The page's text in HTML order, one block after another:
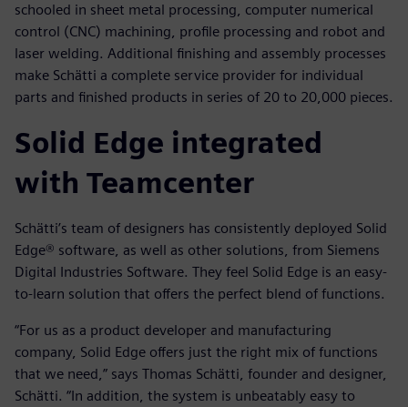
schooled in sheet metal processing, computer numerical
control (CNC) machining, profile processing and robot and
laser welding. Additional finishing and assembly processes
make Schätti a complete service provider for individual
parts and finished products in series of 20 to 20,000 pieces.
Solid Edge integrated
with Teamcenter
Schätti’s team of designers has consistently deployed Solid
Edge® software, as well as other solutions, from Siemens
Digital Industries Software. They feel Solid Edge is an easy-
to-learn solution that offers the perfect blend of functions.
“For us as a product developer and manufacturing
company, Solid Edge offers just the right mix of functions
that we need,” says Thomas Schätti, founder and designer,
Schätti. “In addition, the system is unbeatably easy to